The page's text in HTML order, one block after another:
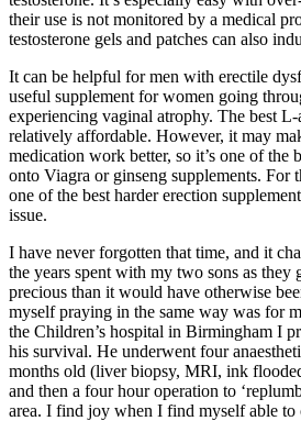
their use is not monitored by a medical
testosterone gels and patches can also
It can be helpful for men with erectile
useful supplement for women going
experiencing vaginal atrophy. The best
relatively affordable. However, it may
medication work better, so it’s one of the
onto Viagra or ginseng supplements. For
one of the best harder erection
issue.
I have never forgotten that time, and it
the years spent with my two sons as they
precious than it would have otherwise
myself praying in the same way was for
the Children’s hospital in Birmingham I
his survival. He underwent four
months old (liver biopsy, MRI, ink
and then a four hour operation to
area. I find joy when I find myself able to